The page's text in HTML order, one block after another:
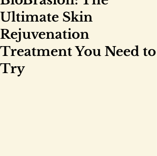
Ultimate Skin
Rejuvenation
Treatment You Need to
Try